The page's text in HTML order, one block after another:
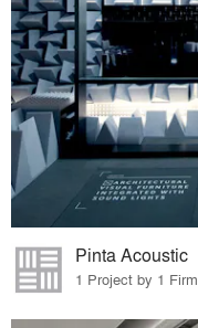
Pinta Acoustic
1 Project by 1 Firm